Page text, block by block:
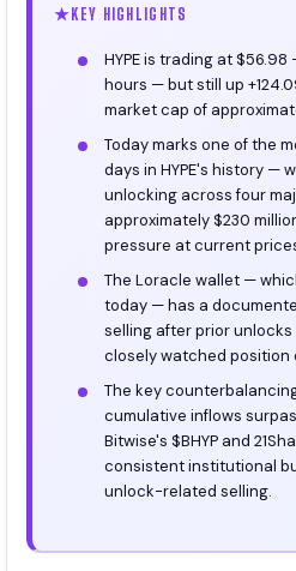
KEY HIGHLIGHTS
HYPE is trading at
hours — but still up
market cap of
Today marks one of the
days in HYPE's history —
unlocking across four
approximately $230
pressure at current
The Loracle wallet —
today — has a
selling after prior
closely watched position
The key
cumulative inflows
Bitwise's $BHYP and
consistent institutional
unlock-related selling.